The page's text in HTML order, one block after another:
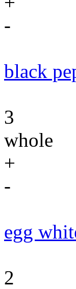
-
black
3
whole
+
-
egg
2